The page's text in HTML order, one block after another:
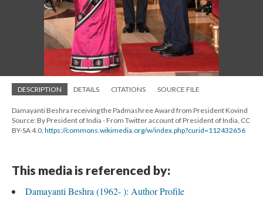
DESCRIPTION DETAILS CITATIONS SOURCE FILE
Damayanti Beshra receiving the Padmashree Award from President Kovind
Source: By President of India - From Twitter account of President of India, CC
BY-SA 4.0, https://commons.wikimedia.org/w/index.php?curid=112432656
This media is referenced by:
Damayanti Beshra (1962- ): Author Profile